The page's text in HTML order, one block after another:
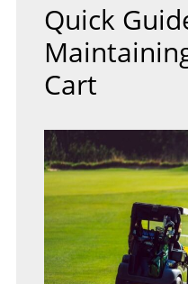
Quick
Cart